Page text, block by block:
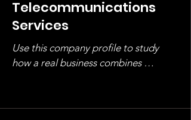
Telecommunications
Services
Use this company profile to study
how a real business combines
stack, not just one model in isolation.